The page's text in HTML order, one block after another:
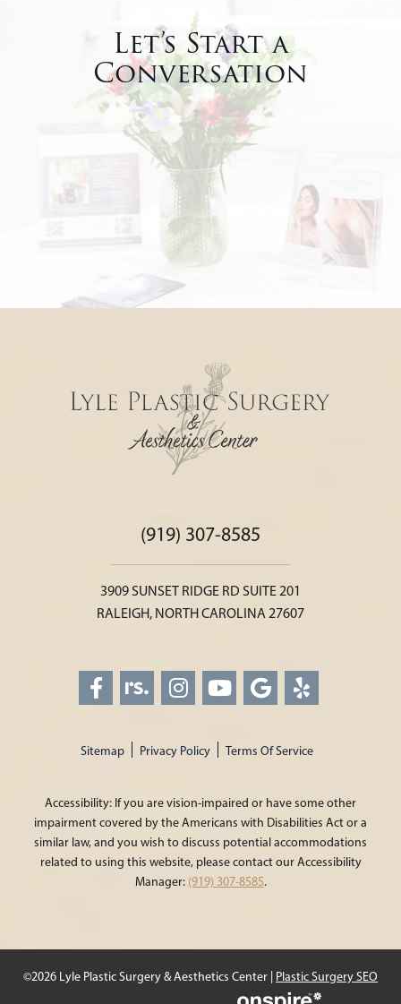
Let’s Start a
Conversation
(919) 307-8585
3909 SUNSET RIDGE RD SUITE 201
RALEIGH, NORTH CAROLINA 27607
Sitemap Privacy Policy Terms Of Service
Accessibility: If you are vision-impaired or have some other
impairment covered by the Americans with Disabilities Act or a
similar law, and you wish to discuss potential accommodations
related to using this website, please contact our Accessibility
Manager: (919) 307-8585.
©2026 Lyle Plastic Surgery & Aesthetics Center | Plastic Surgery SEO
Onspire